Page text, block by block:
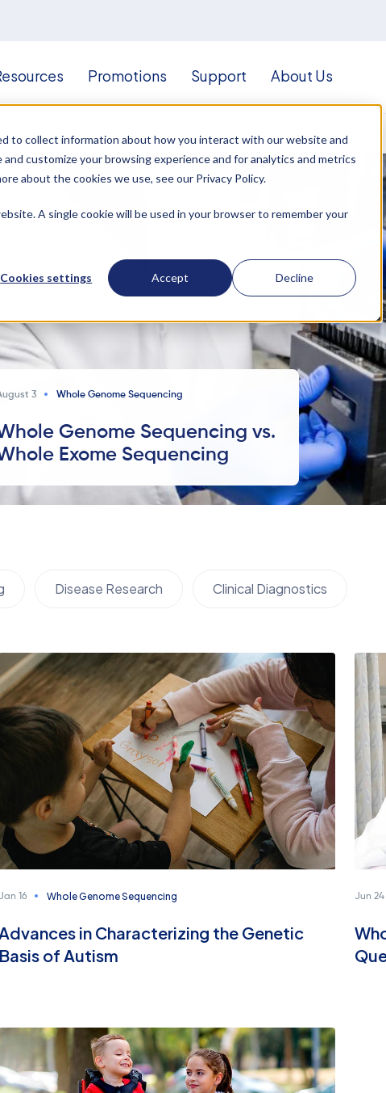
to collect information about how you interact with our website and
customize your browsing experience and for analytics and metrics
about the cookies we use, see our Privacy Policy.
A single cookie will be used in your browser to remember your
Cookies settings Accept Decline
Promotions Support About Us
3 Whole Genome Sequencing
Genome Sequencing vs.
Exome Sequencing
Disease Research Clinical Diagnostics
16 Whole Genome Sequencing
in Characterizing the Genetic
Basis of Autism
Jun 24